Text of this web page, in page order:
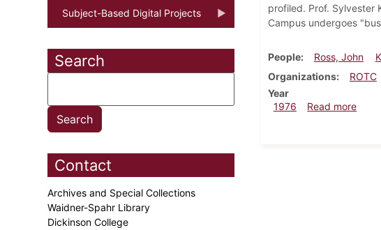
Subject-Based Digital Projects
Search
Contact
Archives and Special Collections
Waidner-Spahr Library
Dickinson College
profiled. Prof. Sylvester
Campus undergoes
People Ross, John
Organizations
ROTC
Year
1976
Read more